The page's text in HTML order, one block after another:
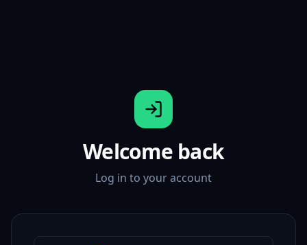
Welcome back
Log in to your account